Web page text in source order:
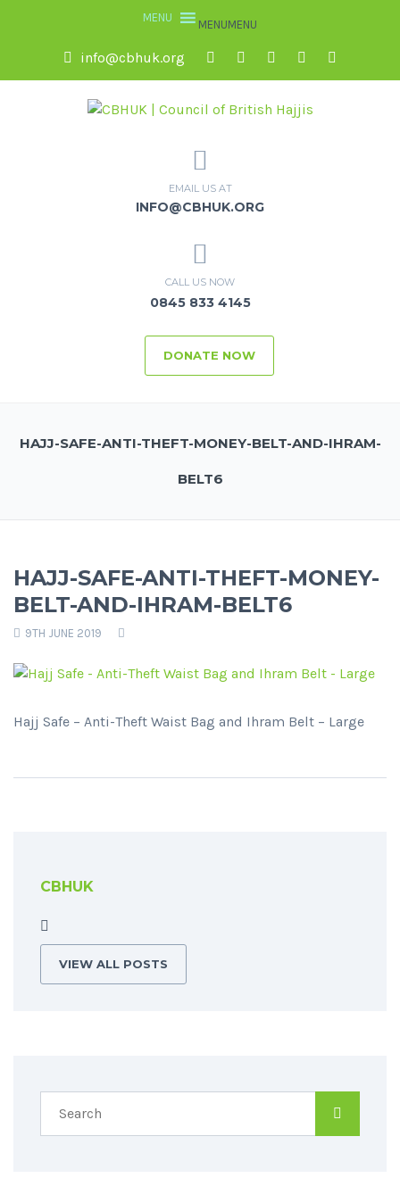
MENUMENU
info@cbhuk.org
EMAIL US AT
INFO@CBHUK.ORG
CALL US NOW
0845 833 4145
DONATE NOW
HAJJ-SAFE-ANTI-THEFT-MONEY-BELT-AND-IHRAM-
BELT6
HAJJ-SAFE-ANTI-THEFT-MONEY-
BELT-AND-IHRAM-BELT6
9TH JUNE 2019
Hajj Safe – Anti-Theft Waist Bag and Ihram Belt – Large
CBHUK
VIEW ALL POSTS